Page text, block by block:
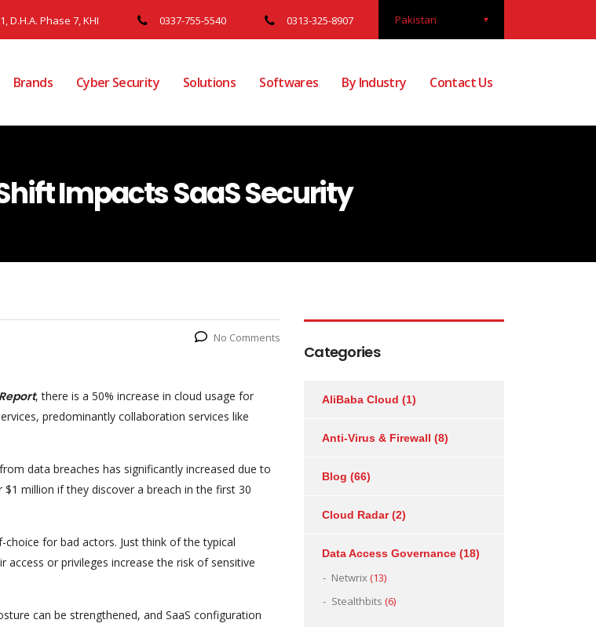
Pakistan
D.H.A. Phase 7, KHI 0337-755-5540 0313-325-8907
Brands Cyber Security Solutions Softwares By Industry Contact Us
Impacts SaaS Security
No Comments
, there is a 50% increase in cloud usage for
predominantly collaboration services like
data breaches has significantly increased due to
million if they discover a breach in the first 30
for bad actors. Just think of the typical
or privileges increase the risk of sensitive
can be strengthened, and SaaS configuration
Categories
AliBaba Cloud (1)
Anti-Virus & Firewall (8)
Blog (66)
Cloud Radar(2)
Data Access Governance (18)
Netwrix(13)
Stealthbits (6)